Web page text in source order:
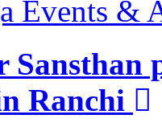
Events &
Ranchi